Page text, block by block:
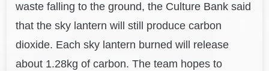
waste falling to the ground, the Culture Bank said
that the sky lantern will still produce carbon
dioxide. Each sky lantern burned will release
about 1.28kg of carbon. The team hopes to